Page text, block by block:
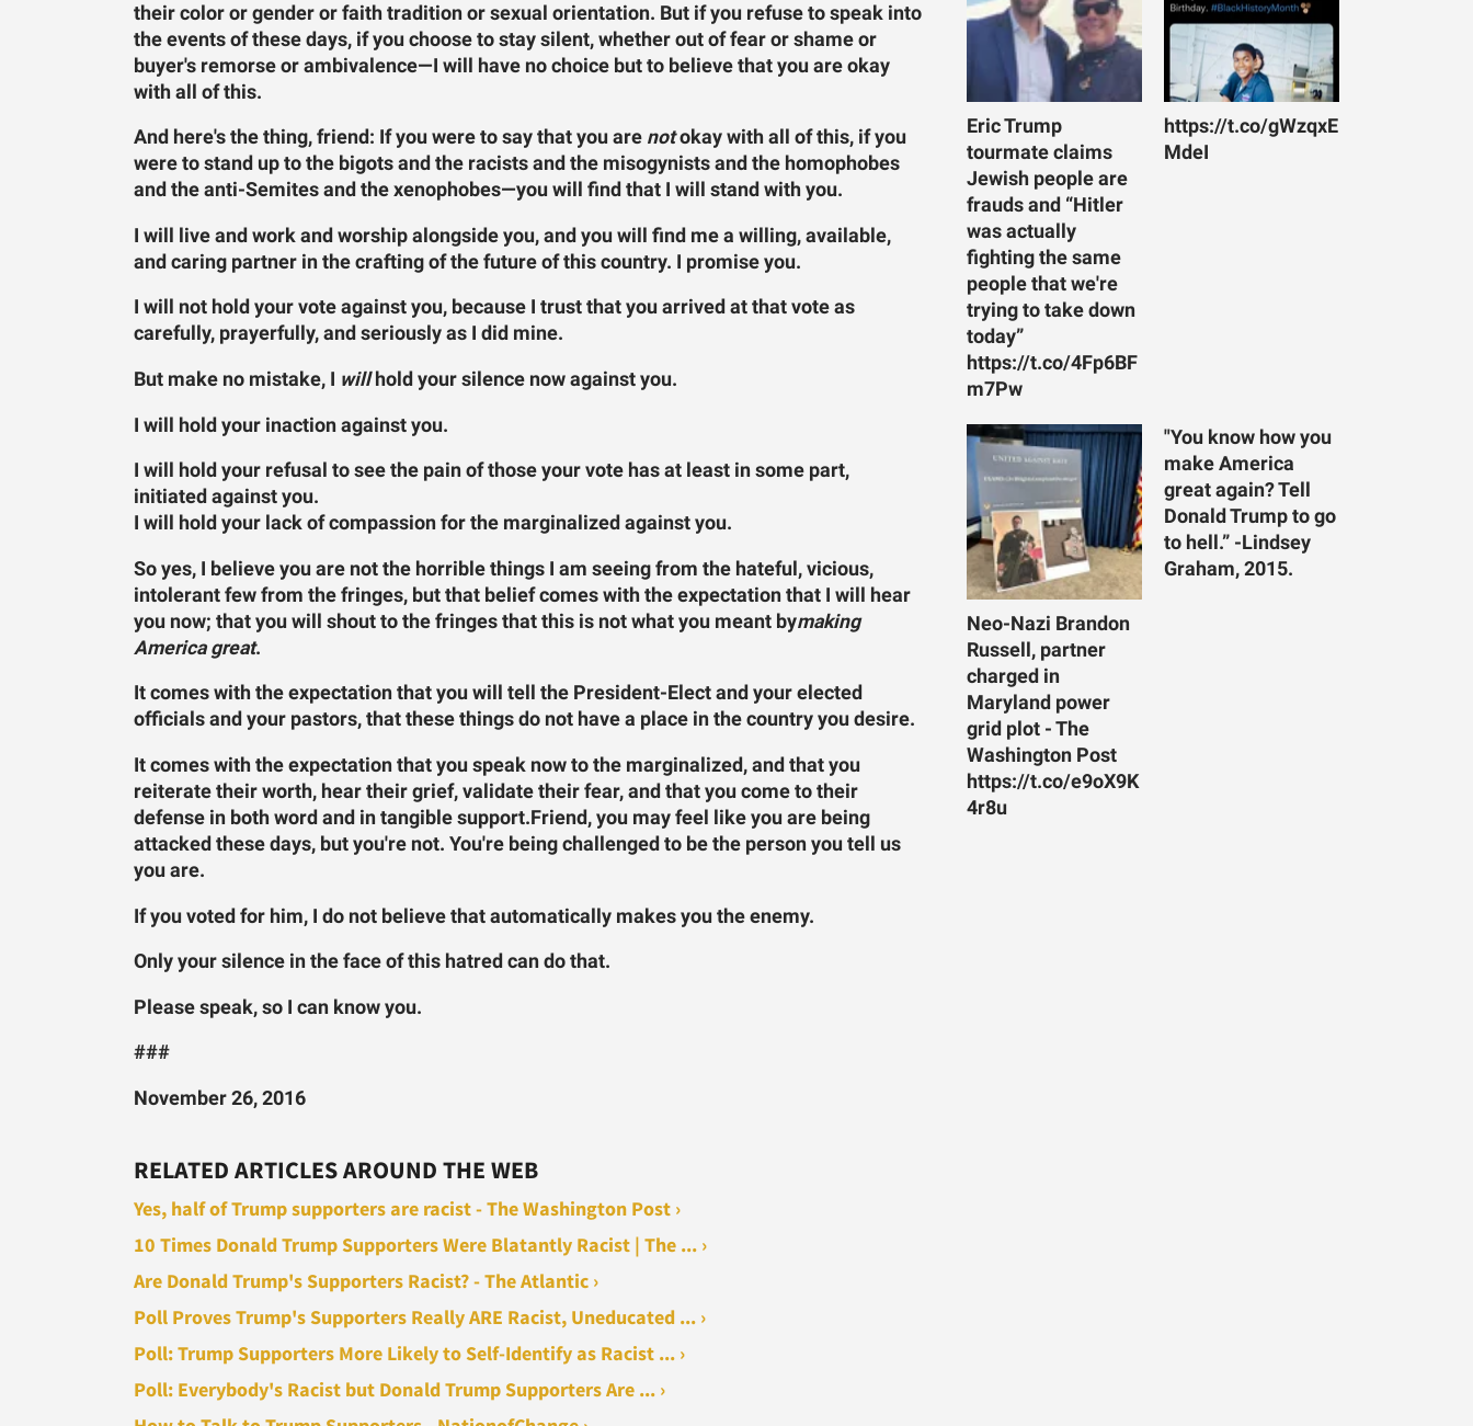
their color or gender or faith tradition or sexual orientation. But if you refuse to speak into
the events of these days, if you choose to stay silent, whether out of fear or shame or
buyer's remorse or ambivalence—I will have no choice but to believe that you are okay
with all of this.
And here's the thing, friend: If you were to say that you are notokay with all of this, if you
were to stand up to the bigots and the racists and the misogynists and the homophobes
and the anti-Semites and the xenophobes—you will find that I will stand with you.
I will live and work and worship alongside you, and you will find me a willing, available,
and caring partner in the crafting of the future of this country. I promise you.
I will not hold your vote against you, because I trust that you arrived at that vote as
carefully, prayerfully, and seriously as I did mine.
But make no mistake, I willhold your silence now against you.
I will hold your inaction against you.
I will hold your refusal to see the pain of those your vote has at least in some part,
initiated against you.
I will hold your lack of compassion for the marginalized against you.
So yes, I believe you are not the horrible things I am seeing from the hateful, vicious,
intolerant few from the fringes, but that belief comes with the expectation that I will hear
you now; that you will shout to the fringes that this is not what you meant bymaking
America great.
It comes with the expectation that you will tell the President-Elect and your elected
officials and your pastors, that these things do not have a place in the country you desire.
It comes with the expectation that you speak now to the marginalized, and that you
reiterate their worth, hear their grief, validate their fear, and that you come to their
defense in both word and in tangible support.Friend, you may feel like you are being
attacked these days, but you're not. You're being challenged to be the person you tell us
you are.
If you voted for him, I do not believe that automatically makes you the enemy.
Only your silence in the face of this hatred can do that.
Please speak, so I can know you.
###
November 26, 2016
RELATED ARTICLES AROUND THE WEB
Yes, half of Trump supporters are racist - The Washington Post ›
10 Times Donald Trump Supporters Were Blatantly Racist | The ... ›
Are Donald Trump's Supporters Racist? - The Atlantic ›
Poll Proves Trump's Supporters Really ARE Racist, Uneducated ... ›
Poll: Trump Supporters More Likely to Self-Identify as Racist ... ›
Poll: Everybody's Racist but Donald Trump Supporters Are ... ›
Eric Trump
tourmate claims
Jewish people are
frauds and “Hitler
was actually
fighting the same
people that we're
trying to take down
today”
https://t.co/4Fp6BF
m7Pw
https://t.co/gWzqxE
MdeI
Neo-Nazi Brandon
Russell, partner
charged in
Maryland power
grid plot - The
Washington Post
https://t.co/e9oX9K
4r8u
"You know how you
make America
great again? Tell
Donald Trump to go
to hell.” -Lindsey
Graham, 2015.